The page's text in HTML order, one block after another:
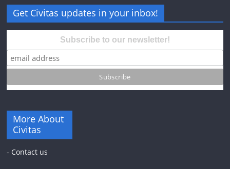
Get Civitas updates in your inbox!
Subscribe to our newsletter!
More About
Civitas
- Contact us